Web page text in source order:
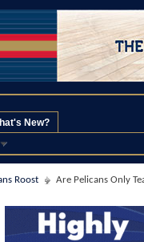
New?
Roost Are Pelicans Only